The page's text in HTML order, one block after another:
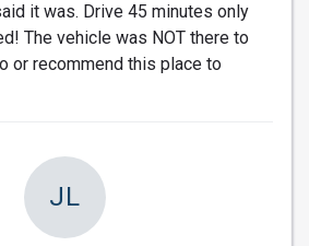
it was. Drive 45 minutes only
The vehicle was NOT there to
or recommend this place to
JL